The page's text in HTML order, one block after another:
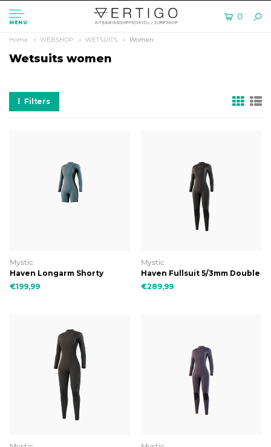
MENU
0
Home WEBSHOP WETSUITS Women
Wetsuits women
Filters
Mystic
Haven Longarm Shorty
3/2mm Double Fzip Women
€199,99
Mystic
Haven Fullsuit 5/3mm Double
Fzip Women
€289,99